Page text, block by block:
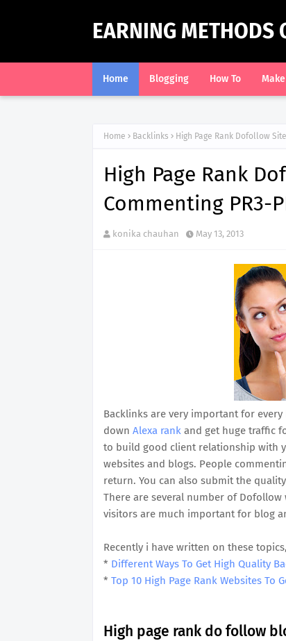
EARNING METHODS
Home Blogging How To
Home Backlinks High Page Rank Dofollow
High Page Rank
Commenting PR3-
konika chauhan May 13, 2013
Backlinks are very important for
down Alexa rank and get huge traffic
to build good client relationship with
websites and blogs. People
return. You can also submit the
There are several number of
visitors are much important for blog
Recently i have written on these
* Different Ways To Get High Quality
* Top 10 High Page Rank Websites To
High page rank do follow